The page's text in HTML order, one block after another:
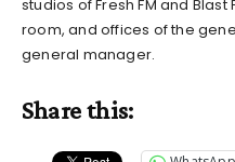
studios of Fresh FM and
room, and offices of the
general manager.
Share this: